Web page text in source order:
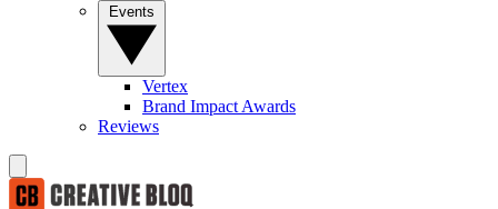
Vertex
Brand Impact Awards
Reviews